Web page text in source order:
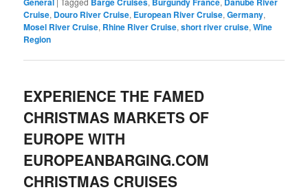
Cruise, Douro River Cruise, European River Cruise,Germany,
Mosel River Cruise, Rhine River Cruise,short river cruise,Wine
Region
EXPERIENCE THE FAMED
CHRISTMAS MARKETS OF
EUROPE WITH
EUROPEANBARGING.COM
CHRISTMAS CRUISES